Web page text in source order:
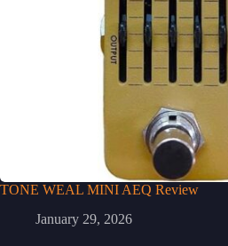
TONE WEAL MINI AEQ Review
January 29, 2026